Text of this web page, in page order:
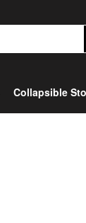
Collapsible